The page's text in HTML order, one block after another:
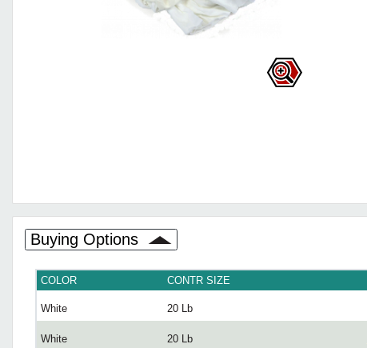
Buying Options
COLOR CONTR SIZE
White 20 Lb
White 20 Lb